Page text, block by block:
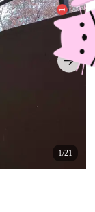
1/21